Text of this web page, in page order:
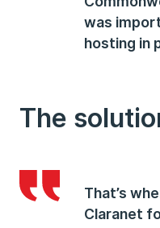
was
hosting in
The
That’s
Claranet